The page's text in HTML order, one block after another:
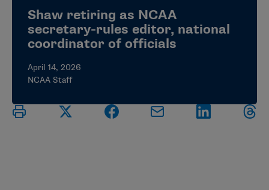
ELIGIBILITY CENTER
Shaw retiring as NCAA
secretary-rules editor, national
coordinator of officials
April 14, 2026
NCAA Staff